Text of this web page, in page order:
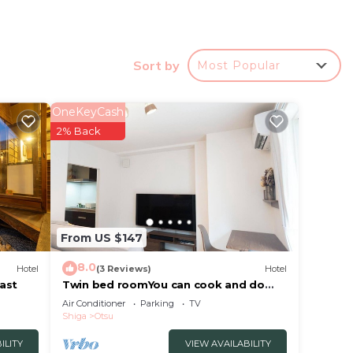
Sort by Most Popular
Hotel
From US $147
OneKeyCash
2% Back
8.0(3 Reviews) Hotel
Twin bed roomYou can cook and do
laundryEquipped with a 60inch large
screen TV/Otsu Shiga
Air Conditioner Parking
TV
Shiga
Otsu
VIEW AVAILABILITY